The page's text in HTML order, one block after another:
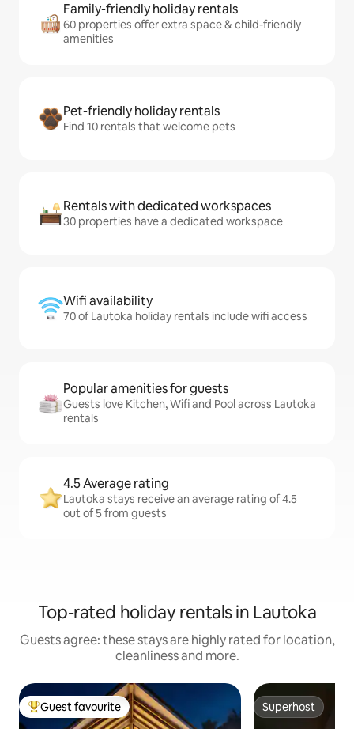
Family-friendly holiday rentals
60 properties offer extra space & child-friendly
amenities
Pet-friendly holiday rentals
Find 10 rentals that welcome pets
Rentals with dedicated workspaces
30 properties have a dedicated workspace
Wifi availability
70 of Lautoka holiday rentals include wifi access
Popular amenities for guests
Guests love Kitchen, Wifi and Pool across Lautoka
rentals
4.5 Average rating
Lautoka stays receive an average rating of 4.5
out of 5 from guests
Top-rated holiday rentals in Lautoka
Guests agree: these stays are highly rated for location,
cleanliness and more.
Top guest favourite
Guest favourite Superhost
Superhost